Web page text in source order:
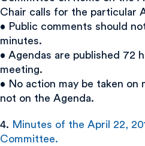
Chair calls for the particular
• Public comments should
minutes.
• Agendas are published 72
meeting.
• No action may be taken on
not on the Agenda.
4. Minutes of the April 22,
Committee.